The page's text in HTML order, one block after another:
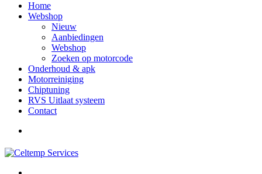
Home
Webshop
Nieuw
Aanbiedingen
Webshop
Zoeken op motorcode
Onderhoud & apk
Motorreiniging
Chiptuning
RVS Uitlaat systeem
Contact